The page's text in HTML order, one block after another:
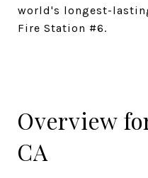
world's longest-
Fire Station #6.
Overview
CA